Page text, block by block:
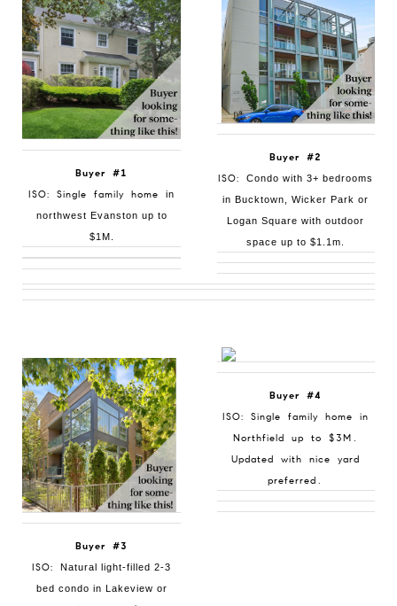
Buyer #1
ISO: Single family home in
northwest Evanston up to
$1M.
Buyer #2
ISO:Condo with 3+ bedrooms
in Bucktown, Wicker Park or
Logan Square with outdoor
space up to $1.1m.
Buyer #3
ISO: Natural light-filled 2-3
bed condo in Lakeview or
Buyer #4
ISO: Single family home in
Northfield up to $3M.
Updated with nice yard
preferred.